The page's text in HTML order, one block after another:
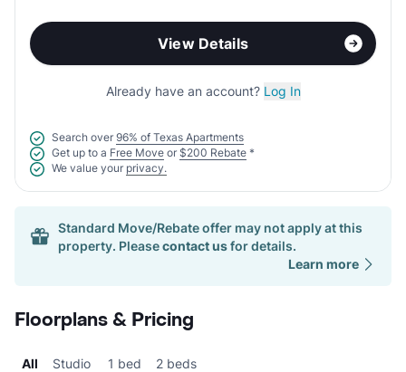
View Details
Already have an account? Log In
Search over 96% of Texas Apartments
Get up to a Free Move or $200 Rebate *
We value your privacy.
Standard Move/Rebate offer may not apply at this
property. Pleasecontact usfor details.
Learn more
Floorplans & Pricing
All Studio 1 bed 2 beds